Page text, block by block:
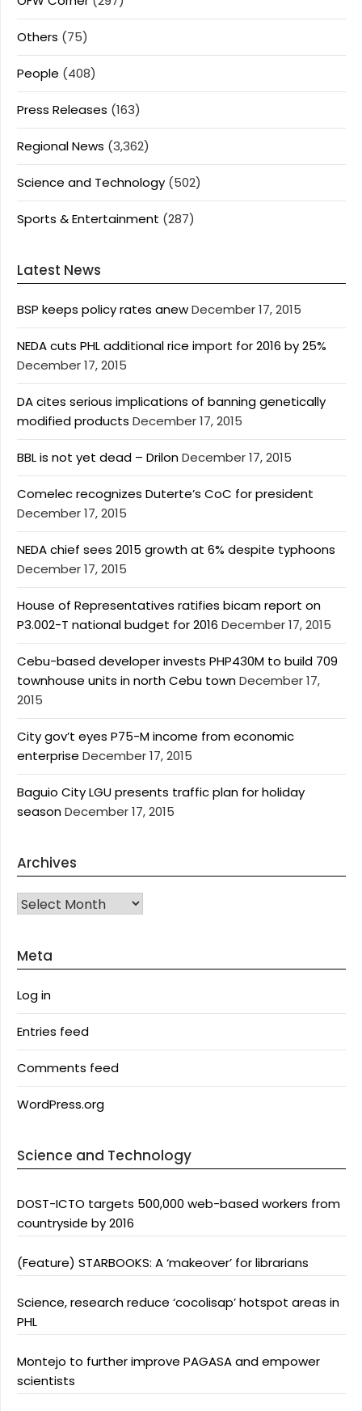
Others (75)
People (408)
Press Releases (163)
Regional News (3,362)
Science and Technology (502)
Sports & Entertainment (287)
Latest News
BSP keeps policy rates anewDecember 17, 2015
NEDA cuts PHL additional rice import for 2016 by 25%
December 17, 2015
DA cites serious implications of banning genetically
modified products December 17, 2015
BBL is not yet dead – DrilonDecember 17, 2015
Comelec recognizes Duterte’s CoC for president
December 17, 2015
NEDA chief sees 2015 growth at 6% despite typhoons
December 17, 2015
House of Representatives ratifies bicam report on
P3.002-T national budget for 2016 December 17, 2015
Cebu-based developer invests PHP430M to build 709
townhouse units in north Cebu townDecember 17,
2015
City gov’t eyes P75-M income from economic
enterprise December 17, 2015
Baguio City LGU presents traffic plan for holiday
seasonDecember 17, 2015
Archives
Archives
Meta
Log in
Entries feed
Comments feed
WordPress.org
Science and Technology
DOST-ICTO targets 500,000 web-based workers from
countryside by 2016
(Feature) STARBOOKS: A ‘makeover’ for librarians
Science, research reduce ‘cocolisap’ hotspot areas in
PHL
Montejo to further improve PAGASA and empower
scientists